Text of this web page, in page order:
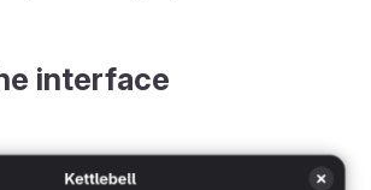
interface